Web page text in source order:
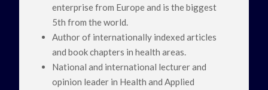
enterprise from Europe and is the biggest
5th from the world.
Author of internationally indexed articles
and book chapters in health areas.
National and international lecturer and
opinion leader in Health and Applied